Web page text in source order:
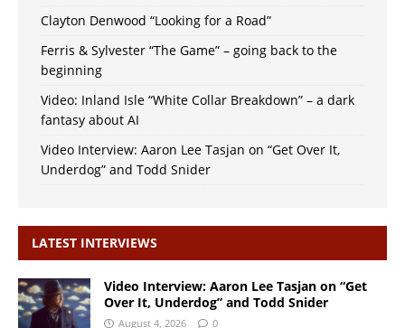
Clayton Denwood “Looking for a Road”
Ferris & Sylvester “The Game” – going back to the
beginning
Video: Inland Isle “White Collar Breakdown” – a dark
fantasy about AI
Video Interview: Aaron Lee Tasjan on “Get Over It,
Underdog” and Todd Snider
LATEST INTERVIEWS
Video Interview: Aaron Lee Tasjan on “Get
Over It, Underdog” and Todd Snider
August 4, 2026 0